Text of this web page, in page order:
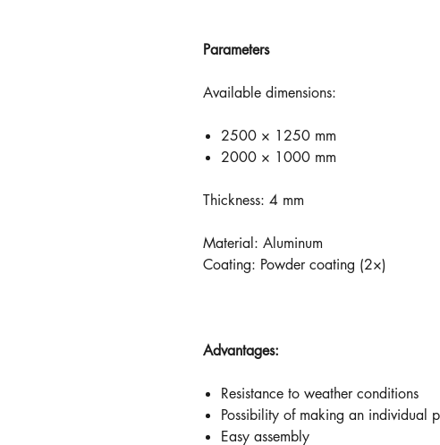
Parameters
Available dimensions:
2500 × 1250 mm
2000 × 1000 mm
Thickness: 4 mm
Material: Aluminum
Coating: Powder coating (2×)
Advantages:
Resistance to weather conditions
Possibility of making an individual
Easy assembly